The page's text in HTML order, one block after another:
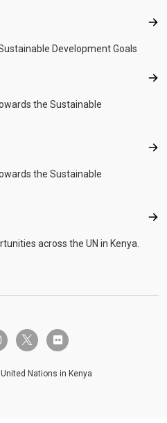
Development Goals
the Sustainable
the Sustainable
across the UN in Kenya.
twitter-x flickr
Nations in Kenya